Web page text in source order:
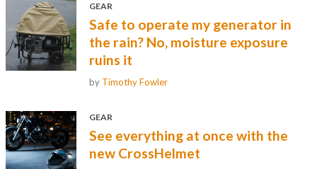
GEAR
Safe to operate my generator in
the rain? No, moisture exposure
ruins it
by Timothy Fowler
GEAR
See everything at once with the
new CrossHelmet